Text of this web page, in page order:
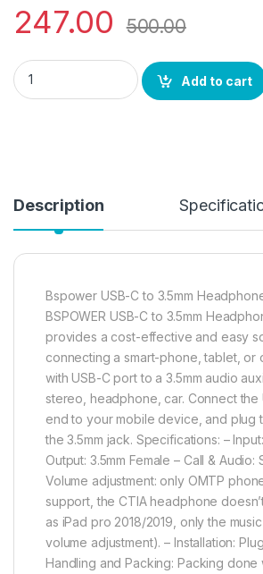
247.00 500.00
BS POWER Type C-01 AUX Cable
Add to cart
Description
Bspower USB-C to 3.5mm
BSPOWER USB-C to 3.5mm
provides a cost-effective and easy
connecting a smart-phone, tablet, or
with USB-C port to a 3.5mm audio
stereo, headphone, car. Connect the
end to your mobile device, and plug
the 3.5mm jack. Specifications: –
Output: 3.5mm Female – Call & Audio:
Volume adjustment: only OMTP
support, the CTIA headphone
as iPad pro 2018/2019, only the
volume adjustment). – Installation:
Handling and Packing: Packing done